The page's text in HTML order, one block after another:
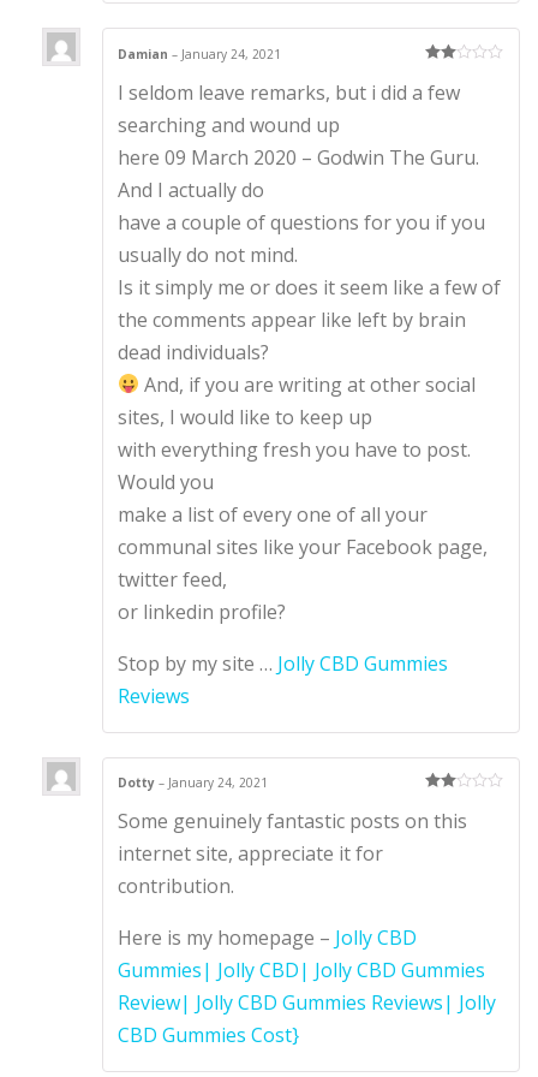
d2
out
Damian– January 24, 2021
I seldom leave remarks, but i did a few
searching and wound up
here 09 March 2020 – Godwin The Guru.
And I actually do
have a couple of questions for you if you
usually do not mind.
Is it simply me or does it seem like a few of
the comments appear like left by brain
dead individuals?
And, if you are writing at other social
sites, I would like to keep up
with everything fresh you have to post.
Would you
make a list of every one of all your
communal sites like your Facebook page,
twitter feed,
or linkedin profile?
Stop by my site … Jolly CBD Gummies
Reviews
d2
out
Dotty– January 24, 2021
Some genuinely fantastic posts on this
internet site, appreciate it for
contribution.
Here is my homepage – Jolly CBD
Gummies| Jolly CBD| Jolly CBD Gummies
Review| Jolly CBD Gummies Reviews| Jolly
CBD Gummies Cost}